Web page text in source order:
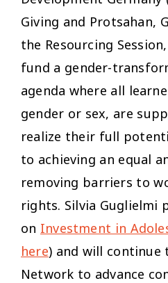
Giving and Protsahan,
the Resourcing
fund a gender-
agenda where all
gender or sex, are
realize their full
to achieving an equal
removing barriers to
rights. Silvia Guglielmi
on Investment in
here) and will
Network to advance